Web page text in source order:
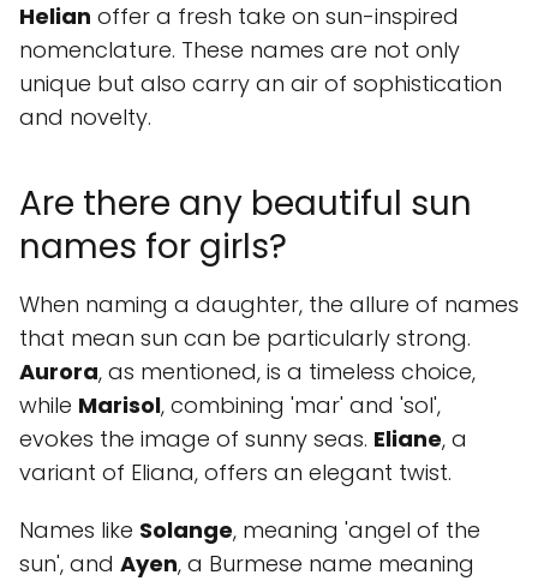
Helian offer a fresh take on sun-inspired
nomenclature. These names are not only
unique but also carry an air of sophistication
and novelty.
Are there any beautiful sun
names for girls?
When naming a daughter, the allure of names
that mean sun can be particularly strong.
Aurora, as mentioned, is a timeless choice,
while Marisol, combining 'mar' and 'sol',
evokes the image of sunny seas. Eliane, a
variant of Eliana, offers an elegant twist.
Names like Solange, meaning 'angel of the
sun', and Ayen, a Burmese name meaning